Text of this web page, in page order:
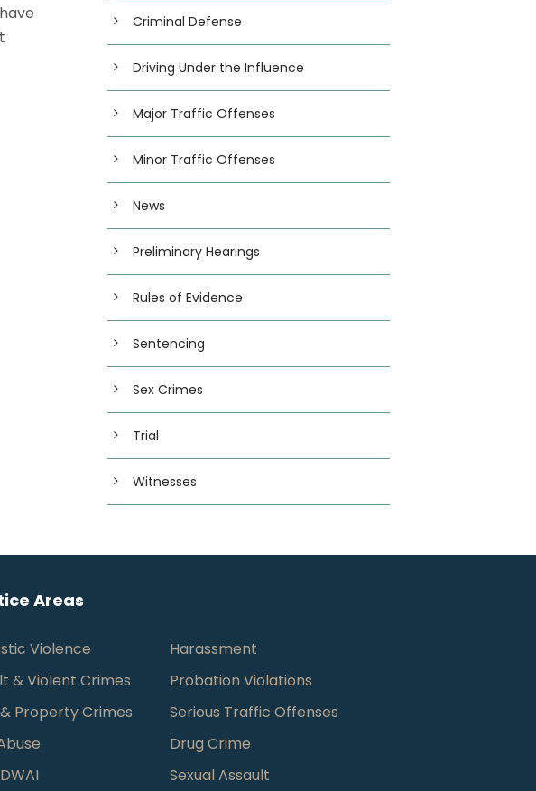
Criminal Defense
Driving Under the Influence
Major Traffic Offenses
Minor Traffic Offenses
News
Preliminary Hearings
Rules of Evidence
Sentencing
Sex Crimes
Trial
Witnesses
Areas
Violence
Harassment
& Violent Crimes
Probation Violations
Property Crimes
Serious Traffic Offenses
Drug Crime
Sexual Assault